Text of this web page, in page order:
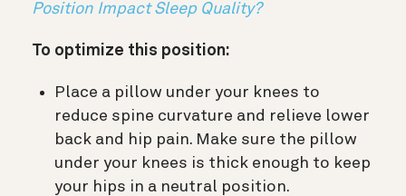
Position Impact Sleep Quality?
To optimize this position:
Place a pillow under your knees to
reduce spine curvature and relieve lower
back and hip pain. Make sure the pillow
under your knees is thick enough to keep
your hips in a neutral position.